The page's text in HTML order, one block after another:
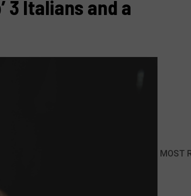
3 Italians and a
MOST